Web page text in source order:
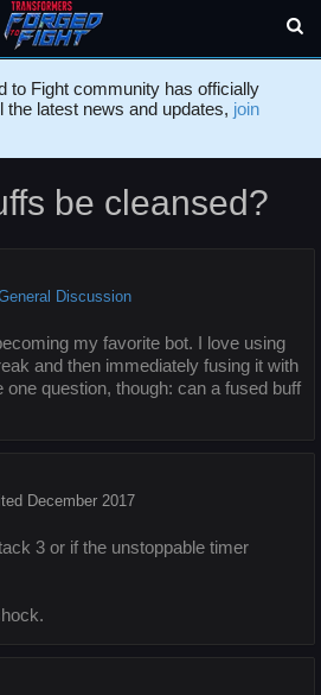
to Fight community has officially
latest news and updates, join
be cleansed?
Discussion
my favorite bot. I love using
and then immediately fusing it with
question, though: can a fused buff
December 2017
3 or if the unstoppable timer